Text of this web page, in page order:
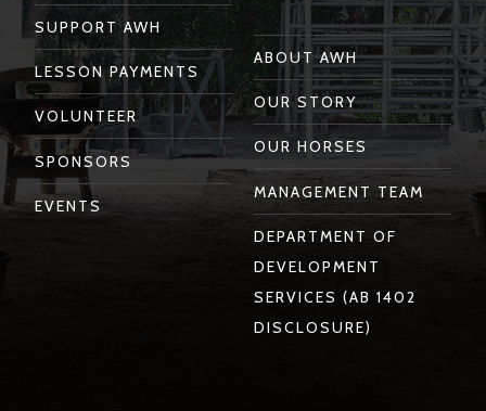
SUPPORT AWH
LESSON PAYMENTS
VOLUNTEER
SPONSORS
EVENTS
ABOUT AWH
OUR STORY
OUR HORSES
MANAGEMENT TEAM
DEPARTMENT OF
DEVELOPMENT
SERVICES (AB 1402
DISCLOSURE)